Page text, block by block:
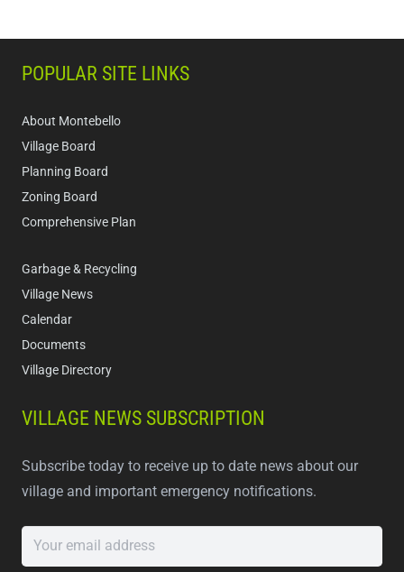
POPULAR SITE LINKS
About Montebello
Village Board
Planning Board
Zoning Board
Comprehensive Plan
Garbage & Recycling
Village News
Calendar
Documents
Village Directory
VILLAGE NEWS SUBSCRIPTION
Subscribe today to receive up to date news about our
village and important emergency notifications.